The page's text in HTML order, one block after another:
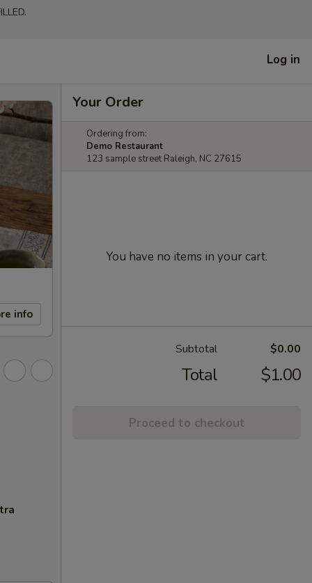
Log in
info
Your Order
Ordering from:
Demo Restaurant
123 sample street Raleigh, NC 27615
You have no items in your cart.
Subtotal $0.00
Total $1.00
Proceed to checkout